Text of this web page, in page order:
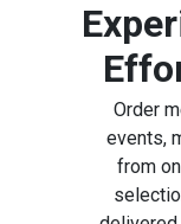
Order
events,
from